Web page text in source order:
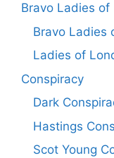
Bravo Ladies of
Bravo Ladies
Ladies of
Conspiracy
Dark
Hastings
Scot Young